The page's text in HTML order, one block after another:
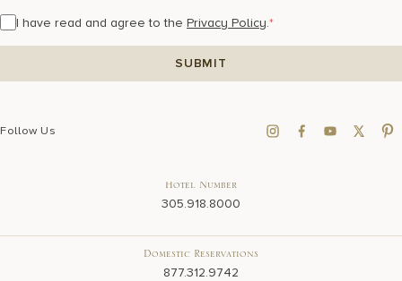
I have read and agree to the Privacy Policy.*
Follow Us
Hotel Number
305.918.8000
Domestic Reservations
877.312.9742